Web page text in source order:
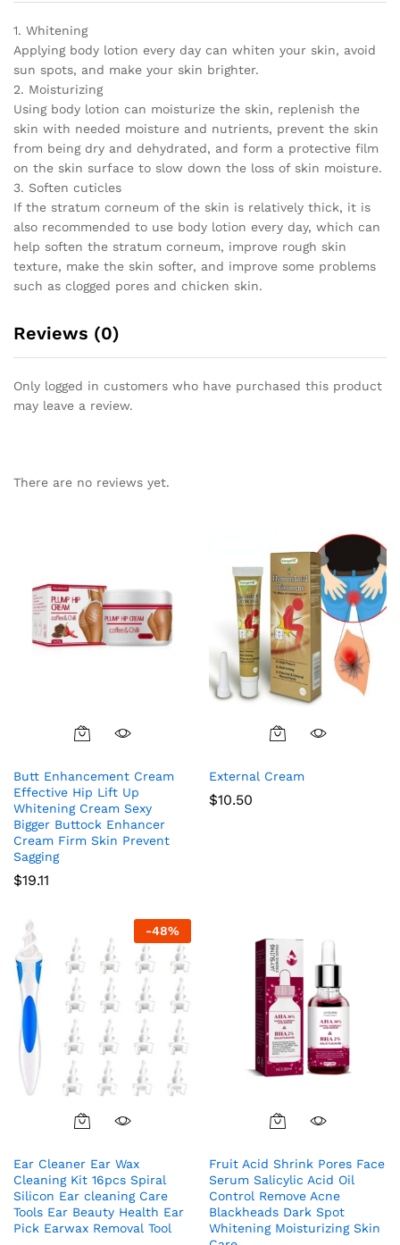
Bleaching
Lightening
Care
quantity
1. Whitening
Applying body lotion every day can whiten your skin, avoid
sun spots, and make your skin brighter.
2. Moisturizing
Using body lotion can moisturize the skin, replenish the
skin with needed moisture and nutrients, prevent the skin
from being dry and dehydrated, and form a protective film
on the skin surface to slow down the loss of skin moisture.
3. Soften cuticles
If the stratum corneum of the skin is relatively thick, it is
also recommended to use body lotion every day, which can
help soften the stratum corneum, improve rough skin
texture, make the skin softer, and improve some problems
such as clogged pores and chicken skin.
Reviews (0)
Only logged in customers who have purchased this product
may leave a review.
There are no reviews yet.
Butt Enhancement Cream
Effective Hip Lift Up
Whitening Cream Sexy
Bigger Buttock Enhancer
Cream Firm Skin Prevent
Sagging
$19.11
External Cream
$10.50
-48%
Ear Cleaner Ear Wax
Cleaning Kit 16pcs Spiral
Silicon Ear cleaning Care
Tools Ear Beauty Health Ear
Pick Earwax Removal Tool
Fruit Acid Shrink Pores Face
Serum Salicylic Acid Oil
Control Remove Acne
Blackheads Dark Spot
Whitening Moisturizing Skin